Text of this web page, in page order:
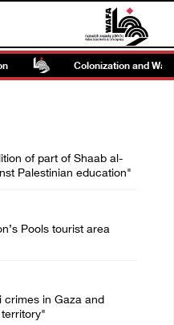
Colonization and Wall
of part of Shaab al-
Palestinian education"
Pools tourist area
crimes in Gaza and